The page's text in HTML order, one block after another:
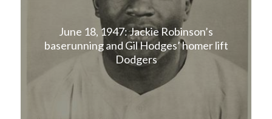
June 18, 1947: Jackie Robinson’s
baserunning and Gil Hodges’ homer lift
Dodgers